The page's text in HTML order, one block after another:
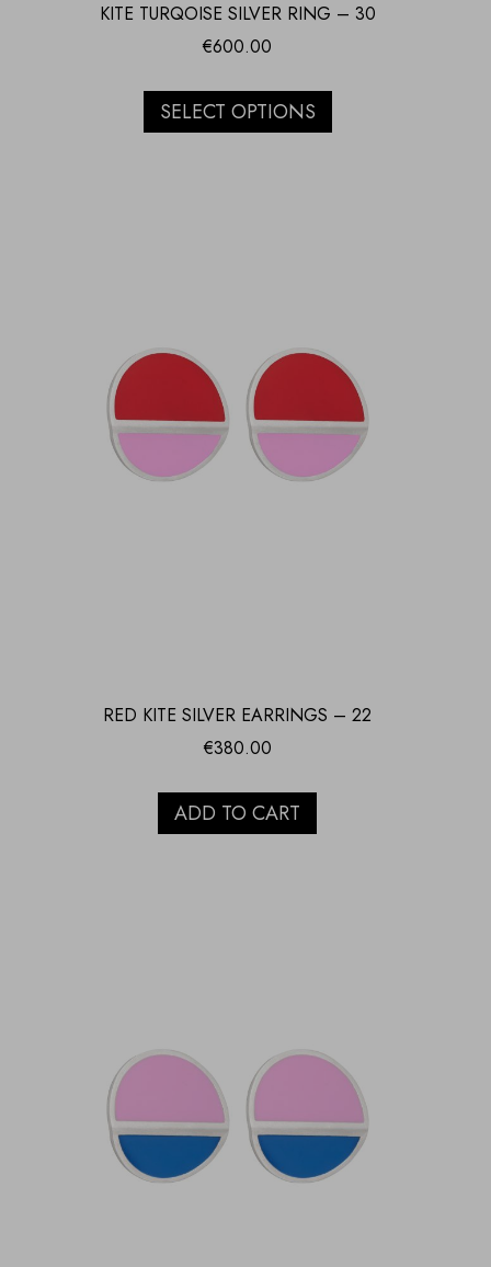
KITE TURQOISE SILVER RING – 30
€600.00
SELECT OPTIONS
RED KITE SILVER EARRINGS – 22
€380.00
ADD TO CART